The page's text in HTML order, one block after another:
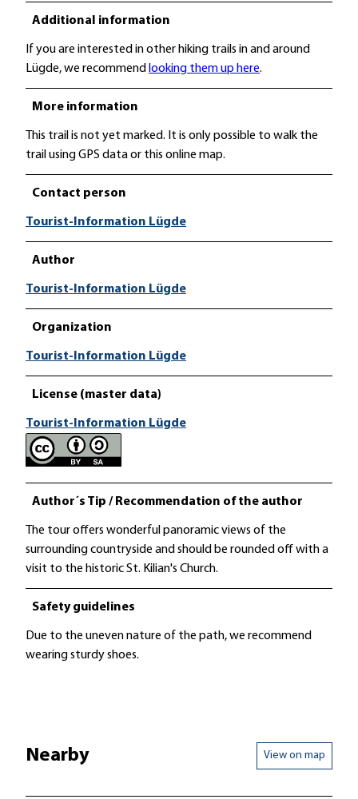
Additional information
If you are interested in other hiking trails in and around
Lügde, we recommendlooking them up here.
More information
This trail is not yet marked. It is only possible to walk the
trail using GPS data or this online map.
Contact person
Tourist-Information Lügde
Author
Tourist-Information Lügde
Organization
Tourist-Information Lügde
License (master data)
Tourist-Information Lügde
Author´s Tip / Recommendation of the author
The tour offers wonderful panoramic views of the
surrounding countryside and should be rounded off with a
visit to the historic St. Kilian's Church.
Safety guidelines
Due to the uneven nature of the path, we recommend
wearing sturdy shoes.
Nearby View on map